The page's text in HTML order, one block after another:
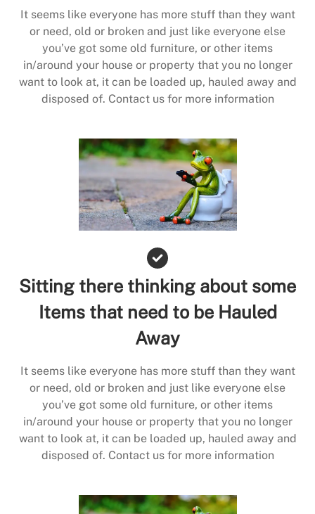
It seems like everyone has more stuff than they want
or need, old or broken and just like everyone else
you’ve got some old furniture, or other items
in/around your house or property that you no longer
want to look at, it can be loaded up, hauled away and
disposed of. Contact us for more information
Sitting there thinking about some
Items that need to be Hauled
Away
It seems like everyone has more stuff than they want
or need, old or broken and just like everyone else
you’ve got some old furniture, or other items
in/around your house or property that you no longer
want to look at, it can be loaded up, hauled away and
disposed of. Contact us for more information